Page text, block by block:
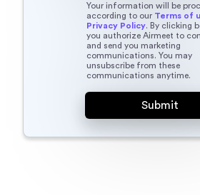
Your information will be
according to our Terms of
Privacy Policy. By clicking
you authorize Airmeet to
and send you marketing
communications. You may
unsubscribe from these
communications anytime.